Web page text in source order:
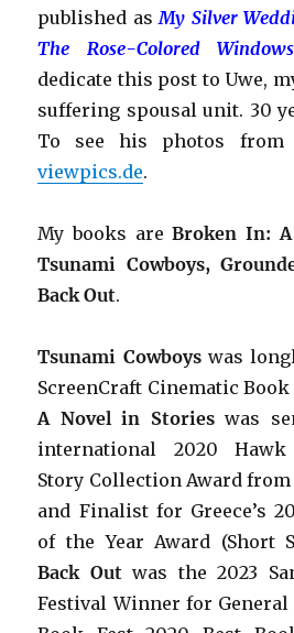
published asMy Silver
The Rose-Colored
dedicate this post to Uwe,
suffering spousal unit. 30
To see his photos
viewpics.de.
My books areBroken In:
Tsunami Cowboys,
Back Out.
Tsunami Cowboyswas
ScreenCraft Cinematic
A Novel in Storieswas
international 2020
Story Collection Award
and Finalist for Greece’s
of the Year Award (Short
Back Outwas the 2023
Festival Winner for